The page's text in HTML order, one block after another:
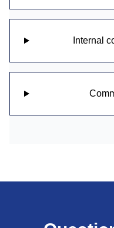
Internal